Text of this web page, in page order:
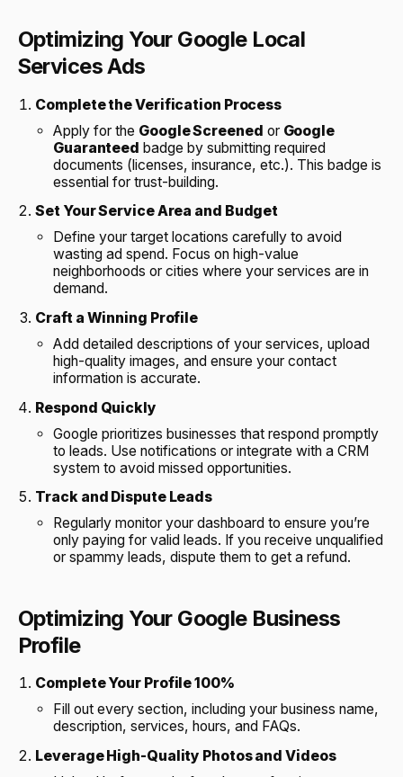
Optimizing Your Google Local
Services Ads
Complete the Verification Process
Apply for the Google Screened or Google
Guaranteed badge by submitting required
documents (licenses, insurance, etc.). This badge is
essential for trust-building.
Set Your Service Area and Budget
Define your target locations carefully to avoid
wasting ad spend. Focus on high-value
neighborhoods or cities where your services are in
demand.
Craft a Winning Profile
Add detailed descriptions of your services, upload
high-quality images, and ensure your contact
information is accurate.
Respond Quickly
Google prioritizes businesses that respond promptly
to leads. Use notifications or integrate with a CRM
system to avoid missed opportunities.
Track and Dispute Leads
Regularly monitor your dashboard to ensure you’re
only paying for valid leads. If you receive unqualified
or spammy leads, dispute them to get a refund.
Optimizing Your Google Business
Profile
Complete Your Profile 100%
Fill out every section, including your business name,
description, services, hours, and FAQs.
Leverage High-Quality Photos and Videos